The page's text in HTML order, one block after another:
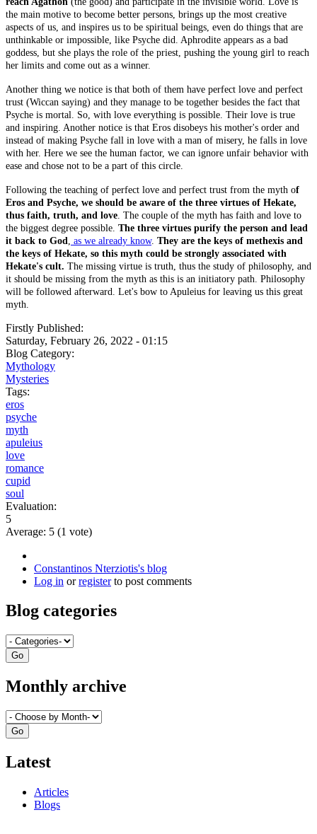
the main motive to become better persons, brings up the most creative
aspects of us, and inspires us to be spiritual beings, even do things that are
unthinkable or impossible, like Psyche did. Aphrodite appears as a bad
goddess, but she plays the role of the priest, pushing the young girl to reach
her limits and come out as a winner.
Another thing we notice is that both of them have perfect love and perfect
trust (Wiccan saying) and they manage to be together besides the fact that
Psyche is mortal. So, with love everything is possible. Their love is true
and inspiring. Another notice is that Eros disobeys his mother's order and
instead of making Psyche fall in love with a man of misery, he falls in love
with her. Here we see the human factor, we can ignore unfair behavior with
ease and chose not to be a part of this circle.
Following the teaching of perfect love and perfect trust from the myth of
Eros and Psyche, we should be aware of the three virtues of Hekate,
thus faith, truth, and love . The couple of the myth has faith and love to
the biggest degree possible. The three virtues purify the person and lead
it back to God as we already know. They are the keys of methexis and
the keys of Hekate, so this myth could be strongly associated with
Hekate's cult. The missing virtue is truth, thus the study of philosophy, and
it should be missing from the myth as this is an initiatory path. Philosophy
will be followed afterward. Let's bow to Apuleius for leaving us this great
myth.
Firstly Published:
Saturday, February 26, 2022 - 01:15
Blog Category:
Mythology
Mysteries
Tags:
eros
psyche
myth
apuleius
love
romance
cupid
soul
Evaluation:
5
Average: 5 (1 vote)
Constantinos Nterziotis's blog
Log in orregisterto post comments
Blog categories
Monthly archive
Latest
Articles
Blogs